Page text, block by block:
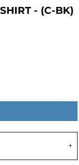
- (C-BK)